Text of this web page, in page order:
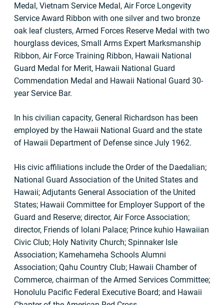
Medal, Vietnam Service Medal, Air Force Longevity
Service Award Ribbon with one silver and two bronze
oak leaf clusters, Armed Forces Reserve Medal with two
hourglass devices, Small Arms Expert Marksmanship
Ribbon, Air Force Training Ribbon, Hawaii National
Guard Medal for Merit, Hawaii National Guard
Commendation Medal and Hawaii National Guard 30-
year Service Bar.
In his civilian capacity, General Richardson has been
employed by the Hawaii National Guard and the state
of Hawaii Department of Defense since July 1962.
His civic affiliations include the Order of the Daedalian;
National Guard Association of the United States and
Hawaii; Adjutants General Association of the United
States; Hawaii Committee for Employer Support of the
Guard and Reserve; director, Air Force Association;
director, Friends of lolani Palace; Prince kuhio Hawaiian
Civic Club; Holy Nativity Church; Spinnaker Isle
Association; Kamehameha Schools Alumni
Association; Qahu Country Club; Hawaii Chamber of
Commerce, chairman of the Armed Services Committee;
Honolulu Pacific Federal Executive Board; and Hawaii